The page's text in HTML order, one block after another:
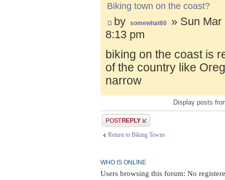
Biking town on the coast?
by somewhat60
» Sun Mar
8:13 pm
biking on the coast is
of the country like
narrow
Display posts
Post a reply
Return to Biking Towns
WHO IS ONLINE
Users browsing this forum: No